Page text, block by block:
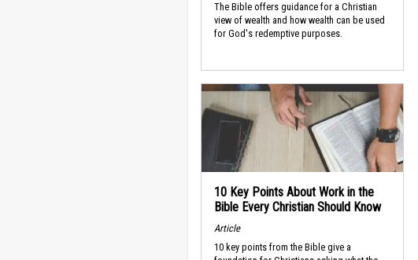
The Bible offers guidance for a Christian
view of wealth and how wealth can be used
for God's redemptive purposes.
10 Key Points About Work in the
Bible Every Christian Should Know
Article
10 key points from the Bible give a